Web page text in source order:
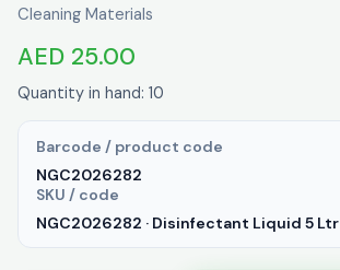
Cleaning Materials
AED 25.00
Quantity in hand: 10
Barcode / product code
NGC2026282
SKU / code
NGC2026282 · Disinfectant Liquid 5 Ltr